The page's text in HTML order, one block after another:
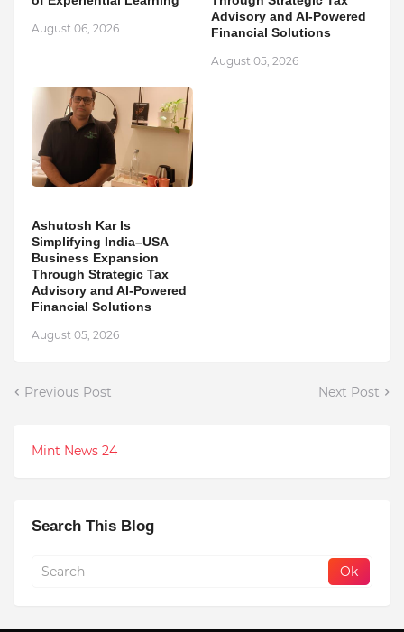
August 06, 2026
Advisory and AI-Powered
Financial Solutions
August 05, 2026
Ashutosh Kar Is
Simplifying India–USA
Business Expansion
Through Strategic Tax
Advisory and AI-Powered
Financial Solutions
August 05, 2026
Previous Post Next Post
Mint News 24
Search This Blog